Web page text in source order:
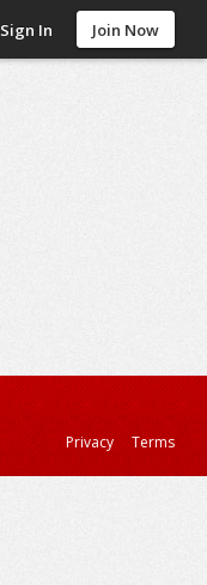
Sign In Join Now
Privacy Terms